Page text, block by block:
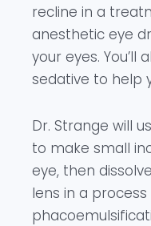
recline in a
anesthetic eye
your eyes. You’ll
sedative to help
Dr. Strange will
to make small
eye, then
lens in a